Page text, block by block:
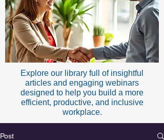
Explore our library full of insightful
articles and engaging webinars
designed to help you build a more
efficient, productive, and inclusive
workplace.
Post